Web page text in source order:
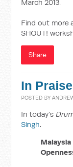
March 2013.
Find out more
SHOUT!
Share
In
POSTED BY
In today's
Singh.